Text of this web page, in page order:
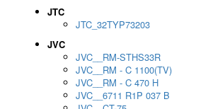
JTC
JTC_32TYP73203
JVC
JVC__RM-STHS33R
JVC__RM - C 1100(TV)
JVC__RM - C 470 H
JVC__6711 R1P 037 B